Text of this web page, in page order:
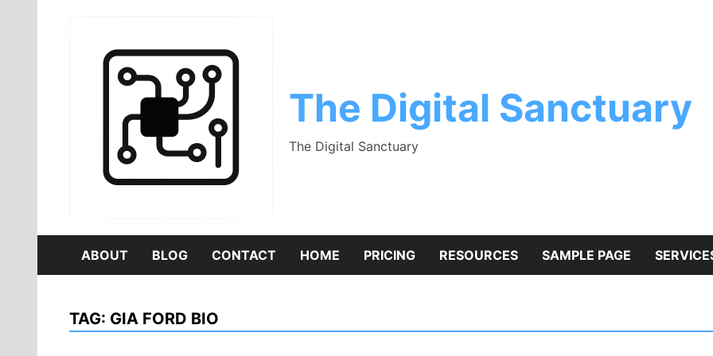
The Digital Sanctuary
The Digital Sanctuary
ABOUT BLOG CONTACT HOME PRICING RESOURCES SAMPLE PAGE
TAG: GIA FORD BIO